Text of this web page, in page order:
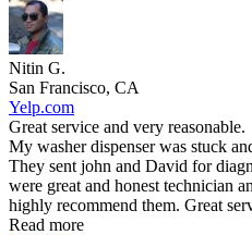
Nitin G.
San Francisco, CA
Yelp.com
Great service and very reasonable.
My washer dispenser was stuck
They sent john and David for
were great and honest technician
highly recommend them. Great
Read more